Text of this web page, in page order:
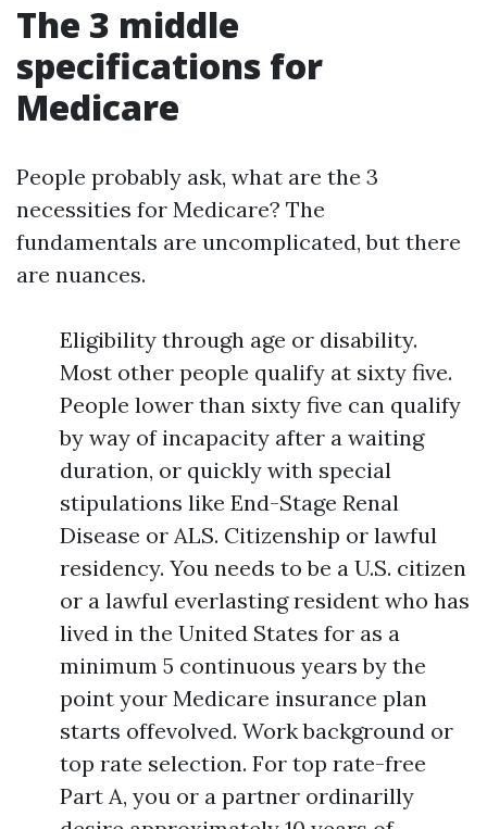
The 3 middle
specifications for
Medicare
People probably ask, what are the 3
necessities for Medicare? The
fundamentals are uncomplicated, but there
are nuances.
Eligibility through age or disability.
Most other people qualify at sixty five.
People lower than sixty five can qualify
by way of incapacity after a waiting
duration, or quickly with special
stipulations like End-Stage Renal
Disease or ALS. Citizenship or lawful
residency. You needs to be a U.S. citizen
or a lawful everlasting resident who has
lived in the United States for as a
minimum 5 continuous years by the
point your Medicare insurance plan
starts offevolved. Work background or
top rate selection. For top rate-free
Part A, you or a partner ordinarilly